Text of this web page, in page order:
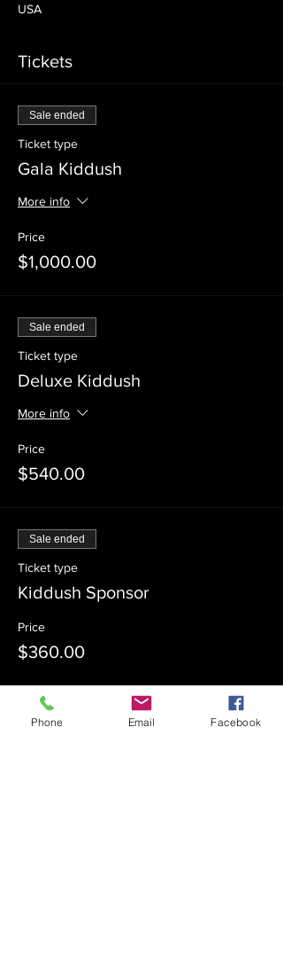
USA
Tickets
Sale ended
Ticket type
Gala Kiddush
More info
Price
$1,000.00
Sale ended
Ticket type
Deluxe Kiddush
More info
Price
$540.00
Sale ended
Ticket type
Kiddush Sponsor
Price
$360.00
Sale ended
Phone Email Facebook